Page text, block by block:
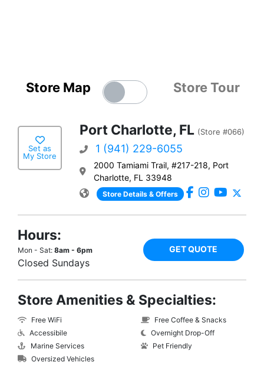
Store Map Store Tour
Set as
My Store
Port Charlotte, FL (Store #066)
1 (941) 229-6055
2000 Tamiami Trail, #217-218, Port
Charlotte, FL 33948
Store Details & Offers
Hours:
Mon - Sat: 8am - 6pm
Closed Sundays
GET QUOTE
Store Amenities & Specialties:
Free WiFi
Accessibile
Marine Services
Oversized Vehicles
Free Coffee & Snacks
Overnight Drop-Off
Pet Friendly